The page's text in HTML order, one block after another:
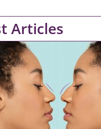
Articles